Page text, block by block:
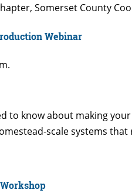
Somerset County
Webinar
to know about making
scale systems